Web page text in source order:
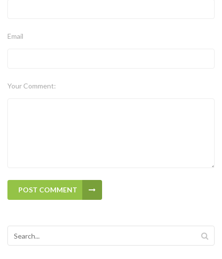
Email
Your Comment:
POST COMMENT